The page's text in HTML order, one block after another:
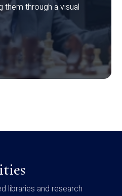
them through a visual
libraries and research